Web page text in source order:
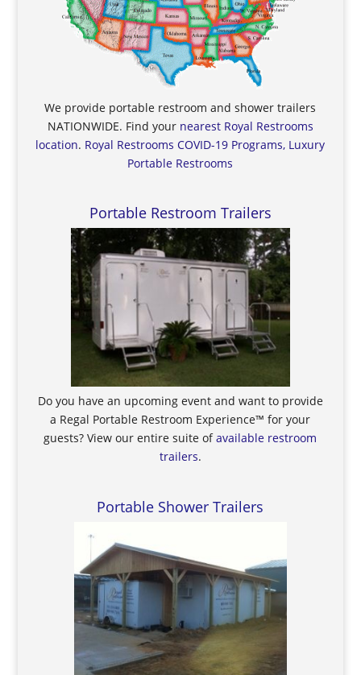
We provide portable restroom and shower trailers
NATIONWIDE. Find your nearest Royal Restrooms
location. Royal Restrooms COVID-19 Programs, Luxury
Portable Restrooms
Portable Restroom Trailers
Do you have an upcoming event and want to provide
a Regal Portable Restroom Experience™ for your
guests? View our entire suite ofavailable restroom
trailers.
Portable Shower Trailers